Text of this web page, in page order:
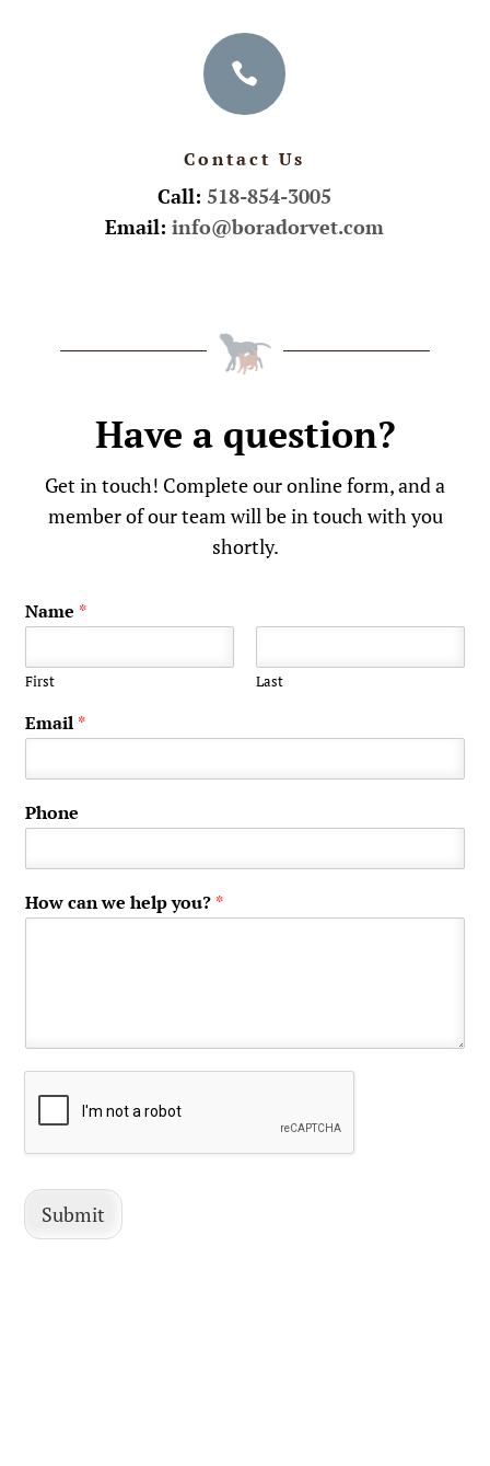

Contact Us
Call: 518-854-3005
Email: info@boradorvet.com
Have a question?
Get in touch! Complete our online form, and a
member of our team will be in touch with you
shortly.
Name *
First Last
Email *
Phone
How can we help you? *
Submit